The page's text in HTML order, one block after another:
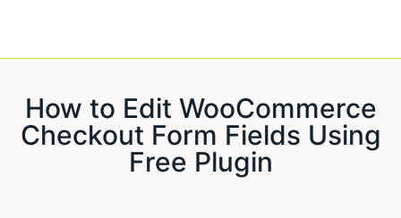
How to Edit WooCommerce
Checkout Form Fields Using
Free Plugin